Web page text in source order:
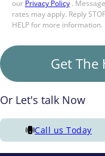
our Privacy Policy.
rates may apply. Reply
HELP for more information.
Get The
Or Let's talk Now
Call us Today